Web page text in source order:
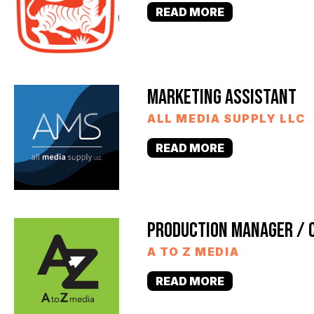
READ MORE
MARKETING ASSISTANT
ALL MEDIA SUPPLY LLC
READ MORE
PRODUCTION MANAGER /
A TO Z MEDIA
READ MORE